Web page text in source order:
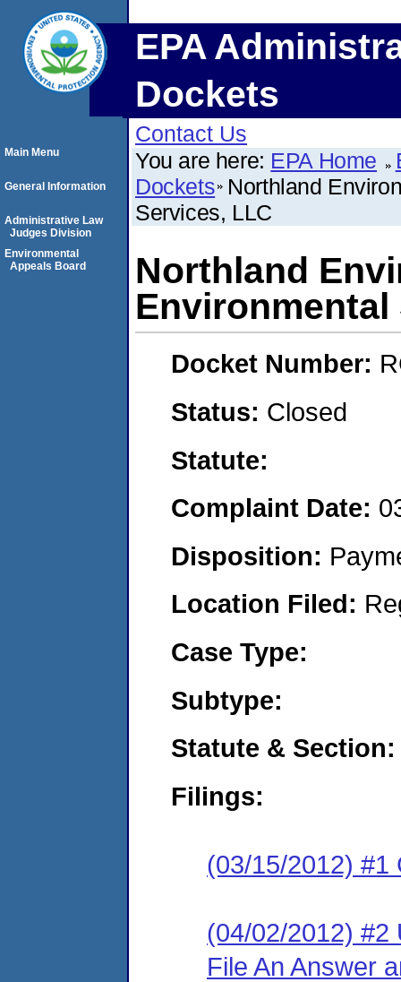
EPA
Dockets
Contact Us
You are here: EPA Home
Dockets Northland
Services, LLC
Northland
Environmental
Docket Number:
Status: Closed
Statute:
Complaint Date:
Disposition:
Location Filed:
Case Type:
Subtype:
Statute & Section:
Filings:
(03/15/2012) #1
(04/02/2012) #2
File An Answer
Main Menu
General Information
Administrative Law
Judges Division
Environmental
Appeals Board